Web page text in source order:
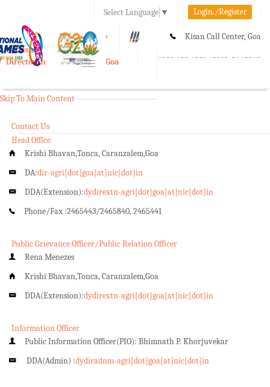
Select Language ▼ Login./Register
A A+ Kisan Call Center, Goa
1800-180-1551/ 0832-2465848
e-Krishi
Directorate of Agriculture, Goa
Toggle
Skip To Main Content
Contact Us
Head Office
Krishi Bhavan,Tonca, Caranzalem,Goa
DA:dir-agri[dot]goa[at]nic[dot]in
DDA(Extension):dydirextn-agri[dot]goa[at]nic[dot]in
Phone/Fax :2465443/2465840, 2465441
Public Grievance Officer/Public Relation Officer
Rena Menezes
Krishi Bhavan,Tonca, Caranzalem,Goa
DDA(Extension):dydirextn-agri[dot]goa[at]nic[dot]in
Information Officer
Public Information Officer(PIO): Bhimnath P. Khorjuvekar
DDA(Admin) :dydiradnm-agri[dot]goa[at]nic[dot]in